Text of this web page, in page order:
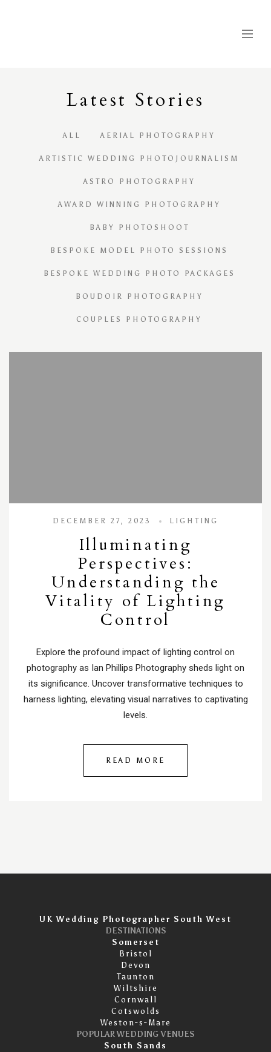
Latest Stories
ALL AERIAL PHOTOGRAPHY
ARTISTIC WEDDING PHOTOJOURNALISM
ASTRO PHOTOGRAPHY
AWARD WINNING PHOTOGRAPHY
BABY PHOTOSHOOT
BESPOKE MODEL PHOTO SESSIONS
BESPOKE WEDDING PHOTO PACKAGES
BOUDOIR PHOTOGRAPHY
COUPLES PHOTOGRAPHY
DECEMBER 27, 2023 LIGHTING
Illuminating
Perspectives:
Understanding the
Vitality of Lighting
Control
Explore the profound impact of lighting control on
photography as Ian Phillips Photography sheds light on
its significance. Uncover transformative techniques to
harness lighting, elevating visual narratives to captivating
levels.
READ MORE
UK Wedding Photographer South West
DESTINATIONS
Somerset
Bristol
Devon
Taunton
Wiltshire
Cornwall
Cotswolds
Weston-s-Mare
POPULAR WEDDING VENUES
South Sands